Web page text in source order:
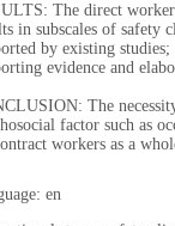
The direct
in subscales of safety
by existing
evidence and
The
factor such as
workers as a
en